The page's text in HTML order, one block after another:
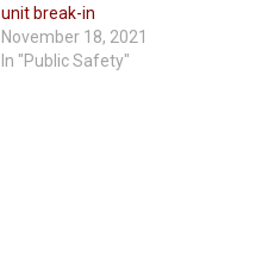
unit break-in
November 18, 2021
In "Public Safety"